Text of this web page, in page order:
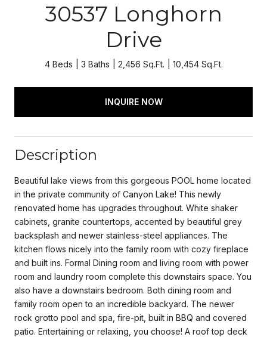
30537 Longhorn
Drive
4 Beds 3 Baths 2,456 Sq.Ft. 10,454 Sq.Ft.
INQUIRE NOW
Description
Beautiful lake views from this gorgeous POOL home located
in the private community of Canyon Lake! This newly
renovated home has upgrades throughout. White shaker
cabinets, granite countertops, accented by beautiful grey
backsplash and newer stainless-steel appliances. The
kitchen flows nicely into the family room with cozy fireplace
and built ins. Formal Dining room and living room with power
room and laundry room complete this downstairs space. You
also have a downstairs bedroom. Both dining room and
family room open to an incredible backyard. The newer
rock grotto pool and spa, fire-pit, built in BBQ and covered
patio. Entertaining or relaxing, you choose! A roof top deck